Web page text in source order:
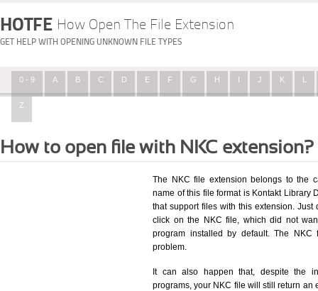
HOTFE How Open The File Extension
GET HELP WITH OPENING UNKNOWN FILE TYPES
0 - 9 A B C D E F G H I J K L
Z
How to open file with NKC extension?
The NKC file extension belongs to the
name of this file format is Kontakt Library
that support files with this extension.
click on the NKC file, which did not
program installed by default. The
problem.
It can also happen that, despite the
programs, your NKC file will still return an